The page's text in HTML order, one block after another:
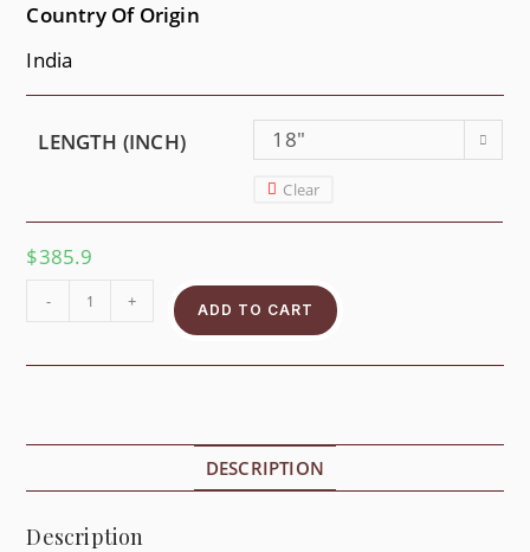
Country Of Origin
India
LENGTH (INCH) 18"
Clear
$385.9
- + ADD TO CART
DESCRIPTION
Description